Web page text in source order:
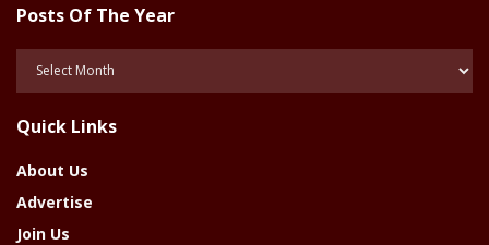
Posts Of The Year
Year
Quick Links
About Us
Advertise
Join Us